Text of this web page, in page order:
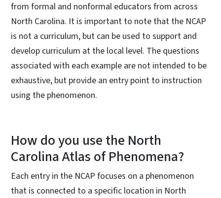
from formal and nonformal educators from across
North Carolina. It is important to note that the NCAP
is not a curriculum, but can be used to support and
develop curriculum at the local level. The questions
associated with each example are not intended to be
exhaustive, but provide an entry point to instruction
using the phenomenon.
How do you use the North
Carolina Atlas of Phenomena?
Each entry in the NCAP focuses on a phenomenon
that is connected to a specific location in North